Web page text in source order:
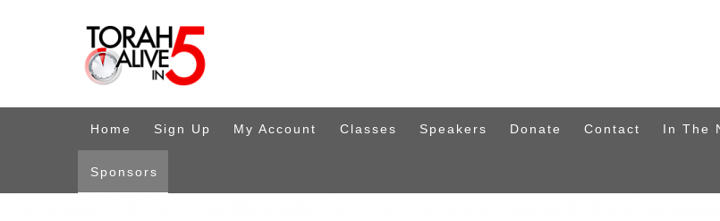
Home Sign Up My Account Classes Speakers Donate Contact In The
Sponsors